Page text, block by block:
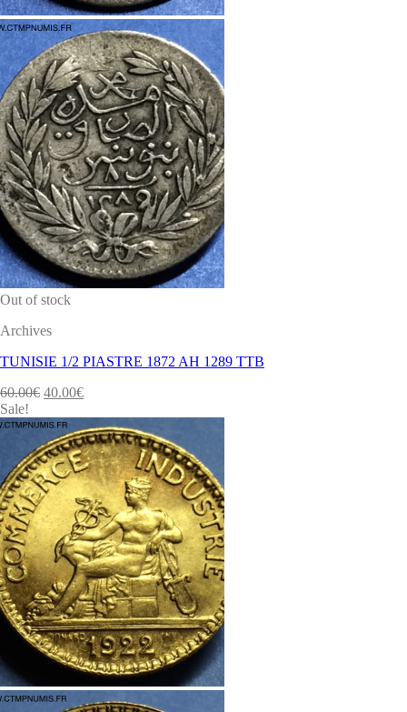
Out of stock
Archives
TUNISIE 1/2 PIASTRE 1872 AH 1289 TTB
60.00€ 40.00€
Sale!